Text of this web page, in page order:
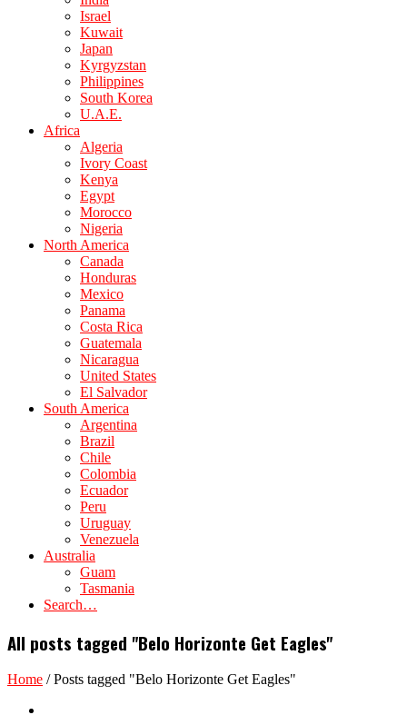
Israel
Kuwait
Japan
Kyrgyzstan
Philippines
South Korea
U.A.E.
Africa
Algeria
Ivory Coast
Kenya
Egypt
Morocco
Nigeria
North America
Canada
Honduras
Mexico
Panama
Costa Rica
Guatemala
Nicaragua
United States
El Salvador
South America
Argentina
Brazil
Chile
Colombia
Ecuador
Peru
Uruguay
Venezuela
Australia
Guam
Tasmania
Search…
All posts tagged "Belo Horizonte Get Eagles"
Home /Posts tagged "Belo Horizonte Get Eagles"